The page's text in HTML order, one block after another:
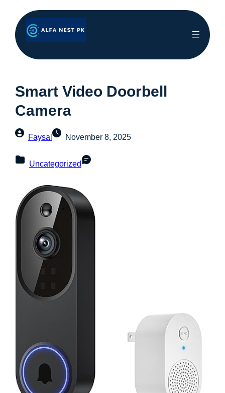
Smart Video Doorbell
Camera
Faysal November 8, 2025
Uncategorized